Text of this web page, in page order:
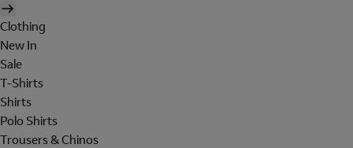
Clothing
New In
Sale
T-Shirts
Shirts
Polo Shirts
Trousers & Chinos